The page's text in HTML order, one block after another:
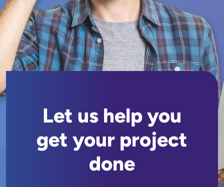
Let us help you
get your project
done